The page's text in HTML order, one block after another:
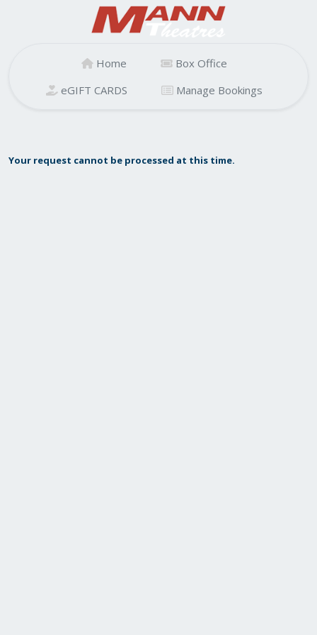
Home
Box Office
eGIFT CARDS
Manage Bookings
Your request cannot be processed at this time.